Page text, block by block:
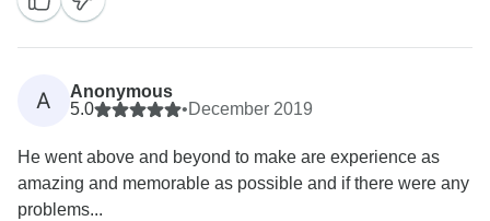
A
Anonymous
5.0
•December 2019
He went above and beyond to make are experience as
amazing and memorable as possible and if there were any
problems...